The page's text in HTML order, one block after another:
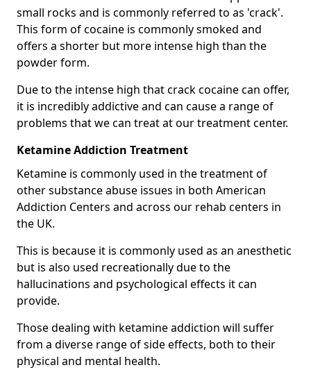
small rocks and is commonly referred to as 'crack'.
This form of cocaine is commonly smoked and
offers a shorter but more intense high than the
powder form.
Due to the intense high that crack cocaine can offer,
it is incredibly addictive and can cause a range of
problems that we can treat at our treatment center.
Ketamine Addiction Treatment
Ketamine is commonly used in the treatment of
other substance abuse issues in both American
Addiction Centers and across our rehab centers in
the UK.
This is because it is commonly used as an anesthetic
but is also used recreationally due to the
hallucinations and psychological effects it can
provide.
Those dealing with ketamine addiction will suffer
from a diverse range of side effects, both to their
physical and mental health.